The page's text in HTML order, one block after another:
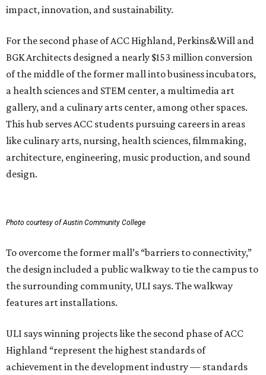
impact, innovation, and sustainability.
For the second phase of ACC Highland, Perkins&Will and
BGK Architects designed a nearly $153 million conversion
of the middle of the former mall into business incubators,
a health sciences and STEM center, a multimedia art
gallery, and a culinary arts center, among other spaces.
This hub serves ACC students pursuing careers in areas
like culinary arts, nursing, health sciences, filmmaking,
architecture, engineering, music production, and sound
design.
Photo courtesy of Austin Community College
To overcome the former mall’s “barriers to connectivity,”
the design included a public walkway to tie the campus to
the surrounding community, ULI says. The walkway
features art installations.
ULI says winning projects like the second phase of ACC
Highland “represent the highest standards of
achievement in the development industry — standards